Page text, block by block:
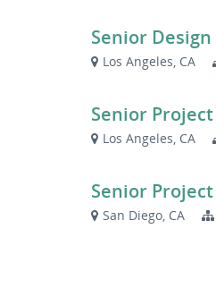
Senior
Los Angeles, CA
Senior
Los Angeles, CA
Senior
San Diego, CA